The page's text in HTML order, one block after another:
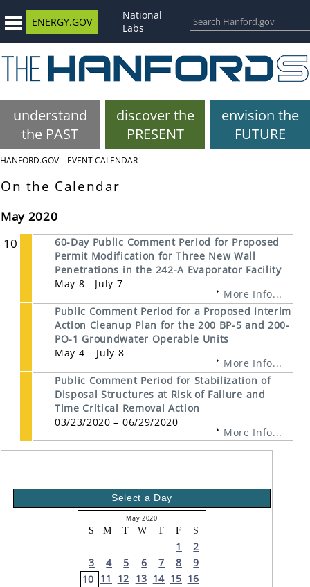
ENERGY.GOV
National
Labs
understand
the PAST
discover the
PRESENT
envision the
FUTURE
HANFORD.GOV EVENT CALENDAR
On the Calendar
May 2020
10
60-Day Public Comment Period for Proposed
Permit Modification for Three New Wall
Penetrations in the 242-A Evaporator Facility
May 8 - July 7
More Info...
Public Comment Period for a Proposed Interim
Action Cleanup Plan for the 200 BP-5 and 200-
PO-1 Groundwater Operable Units
May 4 – July 8
More Info...
Public Comment Period for Stabilization of
Disposal Structures at Risk of Failure and
Time Critical Removal Action
03/23/2020 – 06/29/2020
More Info...
Select a Day
May 2020
S M T W T F S
1
2
3
4 5 6 7 8
9
10 11 12 13 14 15 16